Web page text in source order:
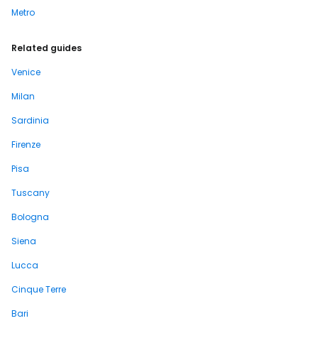
Metro
Related guides
Venice
Milan
Sardinia
Firenze
Pisa
Tuscany
Bologna
Siena
Lucca
Cinque Terre
Bari